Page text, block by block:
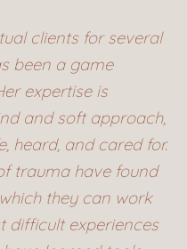
clients for several
been a game
expertise is
and soft approach,
heard, and cared for.
trauma have found
they can work
difficult experiences